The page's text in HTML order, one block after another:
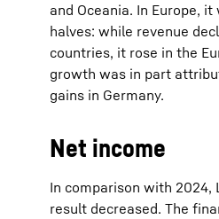
and Oceania. In Europe,
halves: while revenue
countries, it rose in the
growth was in part
gains in Germany.
Net income
In comparison with 2024,
result decreased. The